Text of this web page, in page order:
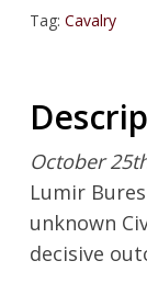
Tag: Cavalry
October
Lumir
unknown
decisive